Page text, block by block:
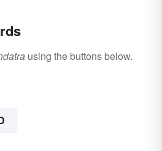
using the buttons below.